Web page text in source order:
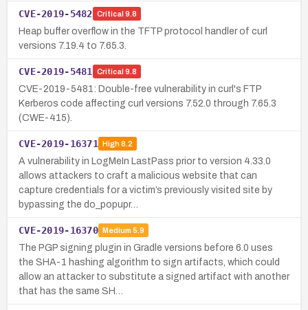
CVE-2019-5482 Critical 9.8
Heap buffer overflow in the TFTP protocol handler of curl
versions 7.19.4 to 7.65.3.
CVE-2019-5481 Critical 9.8
CVE-2019-5481: Double-free vulnerability in curl's FTP
Kerberos code affecting curl versions 7.52.0 through 7.65.3
(CWE-415).
CVE-2019-16371 High8.2
A vulnerability in LogMeIn LastPass prior to version 4.33.0
allows attackers to craft a malicious website that can
capture credentials for a victim’s previously visited site by
bypassing the do_popupr…
CVE-2019-16370 Medium 5.9
The PGP signing plugin in Gradle versions before 6.0 uses
the SHA-1 hashing algorithm to sign artifacts, which could
allow an attacker to substitute a signed artifact with another
that has the same SH…